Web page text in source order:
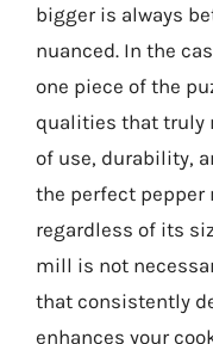
bigger is always
nuanced. In the
one piece of the
qualities that truly
of use, durability,
the perfect
regardless of its
mill is not
that consistently
enhances your